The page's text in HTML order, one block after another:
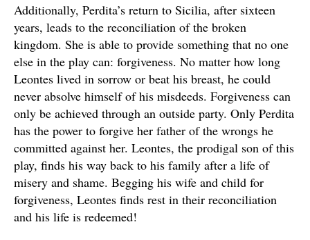
Additionally, Perdita’s return to Sicilia, after sixteen
years, leads to the reconciliation of the broken
kingdom. She is able to provide something that no one
else in the play can: forgiveness. No matter how long
Leontes lived in sorrow or beat his breast, he could
never absolve himself of his misdeeds. Forgiveness can
only be achieved through an outside party. Only Perdita
has the power to forgive her father of the wrongs he
committed against her. Leontes, the prodigal son of this
play, finds his way back to his family after a life of
misery and shame. Begging his wife and child for
forgiveness, Leontes finds rest in their reconciliation
and his life is redeemed!